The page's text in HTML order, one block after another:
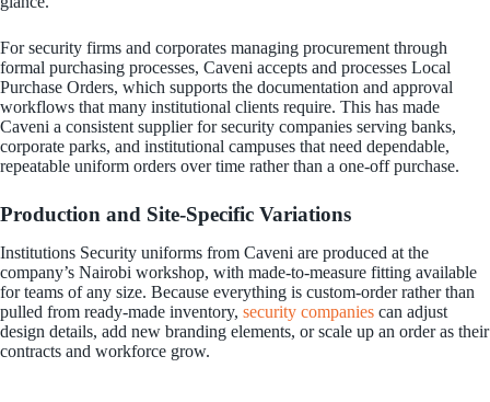
For security firms and corporates managing procurement through
formal purchasing processes, Caveni accepts and processes Local
Purchase Orders, which supports the documentation and approval
workflows that many institutional clients require. This has made
Caveni a consistent supplier for security companies serving banks,
corporate parks, and institutional campuses that need dependable,
repeatable uniform orders over time rather than a one-off purchase.
Production and Site-Specific Variations
Institutions Security uniforms from Caveni are produced at the
company’s Nairobi workshop, with made-to-measure fitting available
for teams of any size. Because everything is custom-order rather than
pulled from ready-made inventory, security companies can adjust
design details, add new branding elements, or scale up an order as their
contracts and workforce grow.